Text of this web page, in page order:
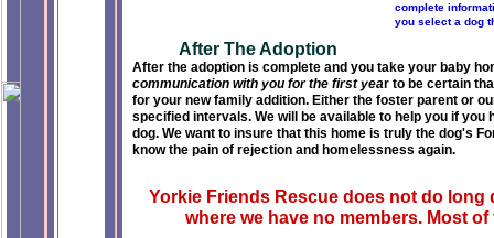
After The Adoption
After the adoption is complete and you take your baby
communication with you for the first year to be certain
for your new family addition. Either the foster parent or
specified intervals. We will be available to help you if
dog. We want to insure that this home is truly the dog's
know the pain of rejection and homelessness again.
complete
you select a dog
Yorkie Friends Rescue does not do
where we have no members. Most